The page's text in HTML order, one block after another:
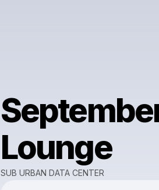
Lounge
SUB URBAN DATA CENTER